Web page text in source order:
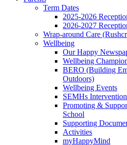
Term Dates
2025-2026
2026-2027
Wrap-around Care
Wellbeing
Our Happy
Wellbeing
BERO (Building
Outdoors)
Wellbeing Events
SEMHs
Promoting &
School
Supporting
Activities
myHappyMind